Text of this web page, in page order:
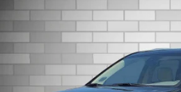
USED 2021CADILLAC
PREMIUM LUXURY
Special Offer
Price Drop
VIN:
1GYKPCRS9MZ198891Stock:
DEVOE
Compare Vehicle